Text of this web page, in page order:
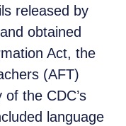
released by
obtained
Act, the
(AFT)
the CDC’s
language